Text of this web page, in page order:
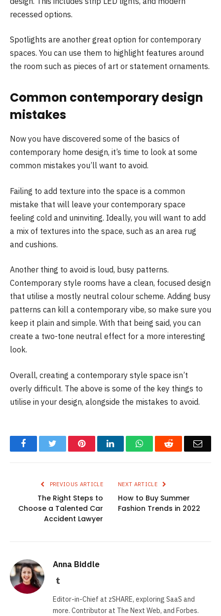
recessed options.
Spotlights are another great option for contemporary
spaces. You can use them to highlight features around
the room such as pieces of art or statement ornaments.
Common contemporary design
mistakes
Now you have discovered some of the basics of
contemporary home design, it’s time to look at some
common mistakes you’ll want to avoid.
Failing to add texture into the space is a common
mistake that will leave your contemporary space
feeling cold and uninviting. Ideally, you will want to add
a mix of textures into the space, such as an area rug
and cushions.
Another thing to avoid is loud, busy patterns.
Contemporary style rooms have a clean, focused design
that utilise a mostly neutral colour scheme. Adding busy
patterns can kill a contemporary vibe, so make sure you
keep it plain and simple. With that being said, you can
create a two-tone neutral effect for a more interesting
look.
Overall, creating a contemporary style space isn’t
overly difficult. The above is some of the key things to
utilise in your design, alongside the mistakes to avoid.
FacebookTwitter PinterestLinkedInWhatsAppReddit
PREVIOUS ARTICLE
The Right Steps to
Choose a Talented Car
Accident Lawyer
NEXT ARTICLE
How to Buy Summer
Fashion Trends in 2022
Anna Biddle
Tumblr
Editor-in-Chief at zSHARE, exploring SaaS and
more. Contributor at The Next Web, and Forbes.